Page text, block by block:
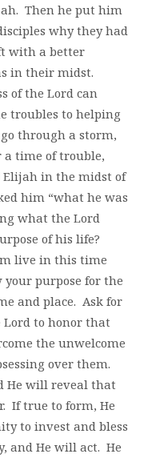
Then he put him
why they had
with a better
in their midst.
of the Lord can
troubles to helping
through a storm,
a time of trouble,
Elijah in the midst of
him “what he was
what the Lord
of his life?
live in this time
purpose for the
and place. Ask for
to honor that
the unwelcome
over them.
He will reveal that
If true to form, He
to invest and bless
and He will act. He